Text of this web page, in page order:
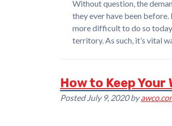
Without question, the
they ever have been before.
more difficult to do so
territory. As such, it’s vital
How to Keep
PostedJuly 9, 2020 by